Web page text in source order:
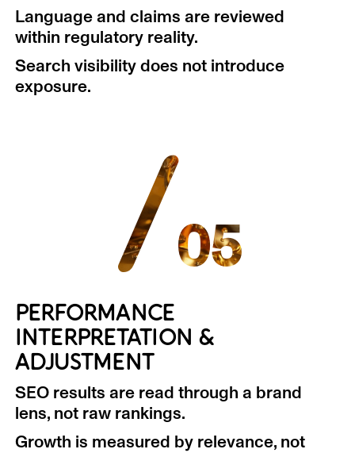
Language and claims are reviewed
within regulatory reality.
Search visibility does not introduce
exposure.
/05
PERFORMANCE
INTERPRETATION &
ADJUSTMENT
SEO results are read through a brand
lens, not raw rankings.
Growth is measured by relevance, not